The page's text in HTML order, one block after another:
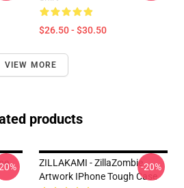
$26.50 - $30.50
VIEW MORE
products
ZILLAKAMI - ZillaZombie
Artwork IPhone Tough Case
-20%